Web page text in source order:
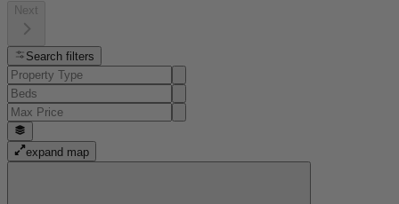
Next
Search filters
expand map